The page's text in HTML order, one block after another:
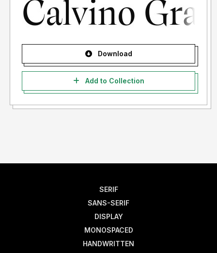
Download
Add to Collection
SERIF
SANS-SERIF
DISPLAY
MONOSPACED
HANDWRITTEN